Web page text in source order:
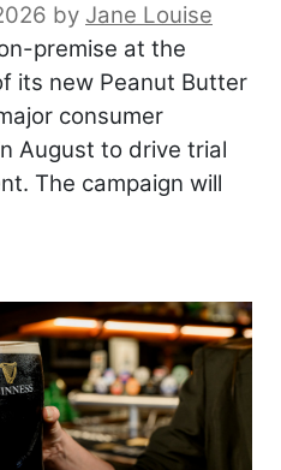
by Jane Louise
premise at the
its new Peanut Butter
consumer
August to drive trial
The campaign will